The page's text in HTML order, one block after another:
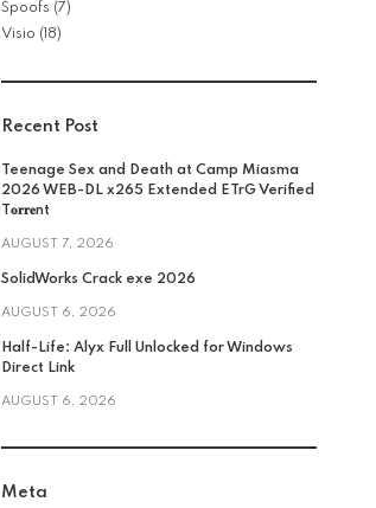
Spoofs (7)
Visio (18)
Recent Post
Teenage Sex and Death at Camp Miasma
2026 WEB-DL x265 Extended ETrG Verified
T𝐨𝐫𝐫𝐞nt
AUGUST 7, 2026
SolidWorks Crack exe 2026
AUGUST 6, 2026
Half-Life: Alyx Full Unlocked for Windows
Direct Link
AUGUST 6, 2026
Meta